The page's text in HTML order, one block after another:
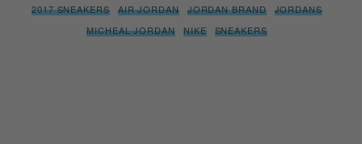
2017 SNEAKERS AIR JORDAN JORDAN BRAND
JORDANS
MICHEAL JORDAN
NIKE SNEAKERS